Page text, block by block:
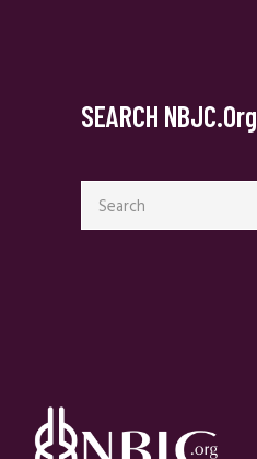
SEARCH NBJC.org
Search
for: